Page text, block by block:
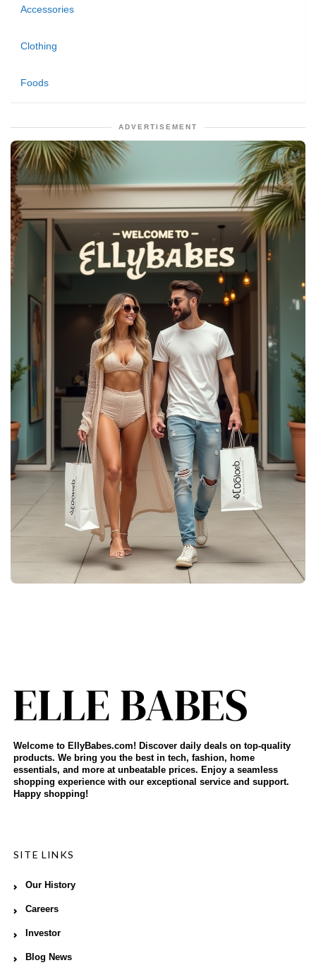
Accessories
Clothing
Foods
ADVERTISEMENT
Welcome to EllyBabes.com! Discover daily deals on top-quality
products. We bring you the best in tech, fashion, home
essentials, and more at unbeatable prices. Enjoy a seamless
shopping experience with our exceptional service and support.
Happy shopping!
SITE LINKS
Our History
Careers
Investor
Blog News